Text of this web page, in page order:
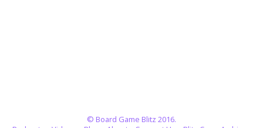
© Board Game Blitz 2016.